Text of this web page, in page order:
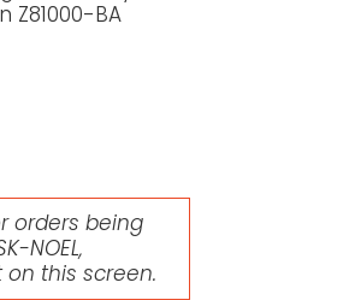
BA
orders being
NOEL,
this screen.